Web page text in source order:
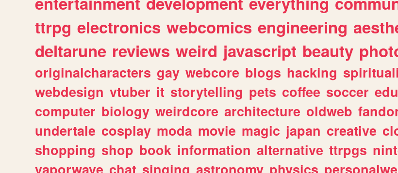
ttrpg electronics webcomics engineering
deltarune reviews weird javascript beauty
originalcharacters gay webcore blogs hacking
webdesign vtuber it storytelling pets coffee soccer
computer biology weirdcore architecture oldweb
undertale cosplay moda movie magic japan creative
shopping shop book information alternative ttrpgs
vaporwave chat singing astronomy physics